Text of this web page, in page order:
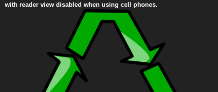
with reader view disabled when using cell phones.